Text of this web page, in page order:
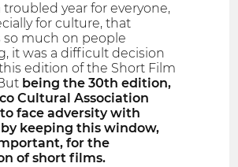
troubled year for everyone,
for culture, that
much on people
it was a difficult decision
edition of the Short Film
being the 30th edition,
Cultural Association
face adversity with
keeping this window,
for the
of short films.